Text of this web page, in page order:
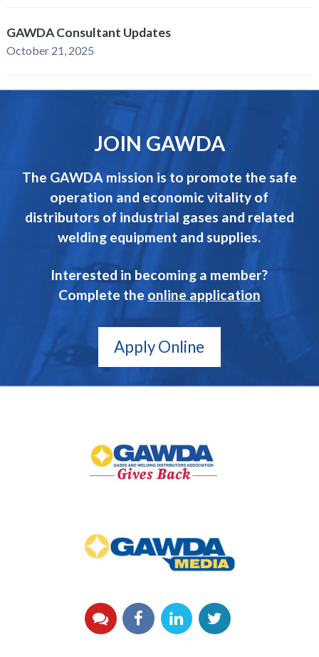
GAWDA Consultant Updates
October 21, 2025
JOIN GAWDA
The GAWDA mission is to promote the safe
operation and economic vitality of
distributors of industrial gases and related
welding equipment and supplies.
Interested in becoming a member?
Complete the online application
Apply Online
Back
Media
YouTubeFacebook
LinkedInTwitter